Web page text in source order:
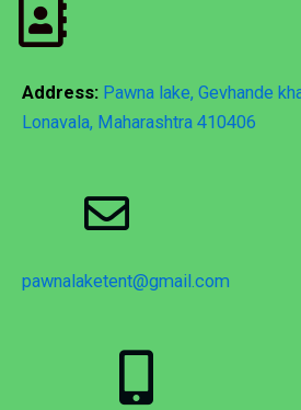
Address: Pawna lake, Gevhande
Lonavala, Maharashtra 410406
pawnalaketent@gmail.com